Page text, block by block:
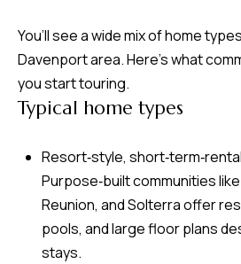
You’ll see a wide mix of home
Davenport area. Here’s what
you start touring.
Typical home types
Resort‑style,
Purpose‑built communities
Reunion, and Solterra offer
pools, and large floor plans
stays.